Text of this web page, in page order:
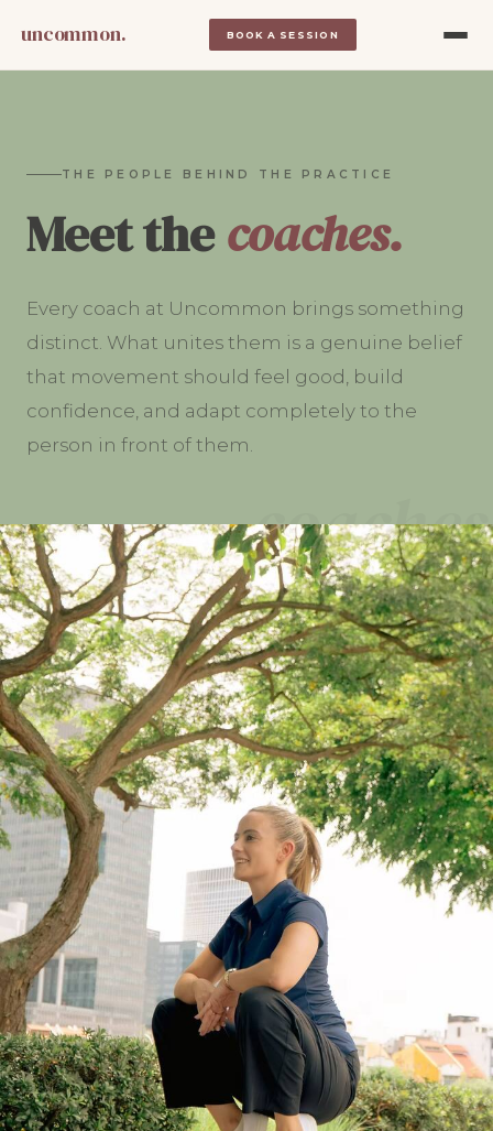
uncommon. BOOK A SESSION
THE PEOPLE BEHIND THE PRACTICE
Meet thecoaches.
Every coach at Uncommon brings something
distinct. What unites them is a genuine belief
that movement should feel good, build
confidence, and adapt completely to the
person in front of them.